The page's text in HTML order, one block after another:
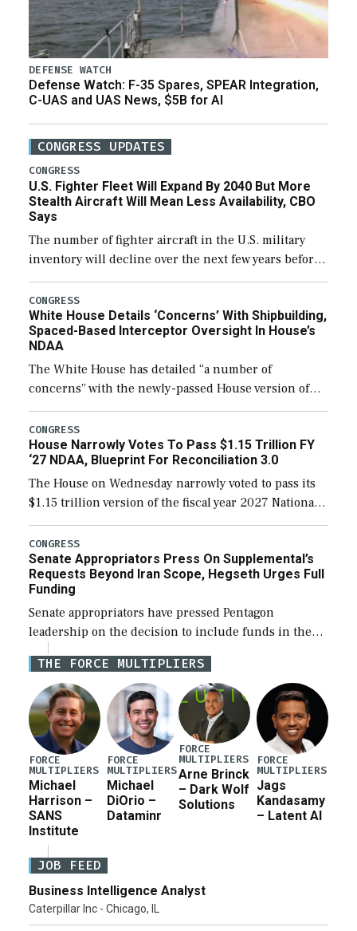
DEFENSE WATCH
Defense Watch: F-35 Spares, SPEAR Integration,
C-UAS and UAS News, $5B for AI
CONGRESS UPDATES
CONGRESS
U.S. Fighter Fleet Will Expand By 2040 But More
Stealth Aircraft Will Mean Less Availability, CBO
Says
The number of fighter aircraft in the U.S. military
inventory will decline over the next few years before
expanding to a greater number than currently, but
their availability for operational […]
CONGRESS
White House Details ‘Concerns’ With Shipbuilding,
Spaced-Based Interceptor Oversight In House’s
NDAA
The White House has detailed “a number of
concerns” with the newly-passed House version of
the next defense policy bill, to include the
legislation’s limits on procuring Navy ships built […]
CONGRESS
House Narrowly Votes To Pass $1.15 Trillion FY
‘27 NDAA, Blueprint For Reconciliation 3.0
The House on Wednesday narrowly voted to pass its
$1.15 trillion version of the fiscal year 2027 National
Defense Authorization Act (NDAA) and a blueprint
for a third reconciliation bill […]
CONGRESS
Senate Appropriators Press On Supplemental’s
Requests Beyond Iran Scope, Hegseth Urges Full
Funding
Senate appropriators have pressed Pentagon
leadership on the decision to include funds in the
Iran war supplemental request for items beyond the
current military operation, while Defense Secretary
Pete Hegseth […]
THE FORCE MULTIPLIERS
FORCE
MULTIPLIERS
Michael
Harrison –
SANS
Institute
FORCE
MULTIPLIERS
Michael
DiOrio –
Dataminr
FORCE
MULTIPLIERS
Arne Brinck
– Dark Wolf
Solutions
FORCE
MULTIPLIERS
Jags
Kandasamy
– Latent AI
JOB FEED
Business Intelligence Analyst
Caterpillar Inc - Chicago, IL